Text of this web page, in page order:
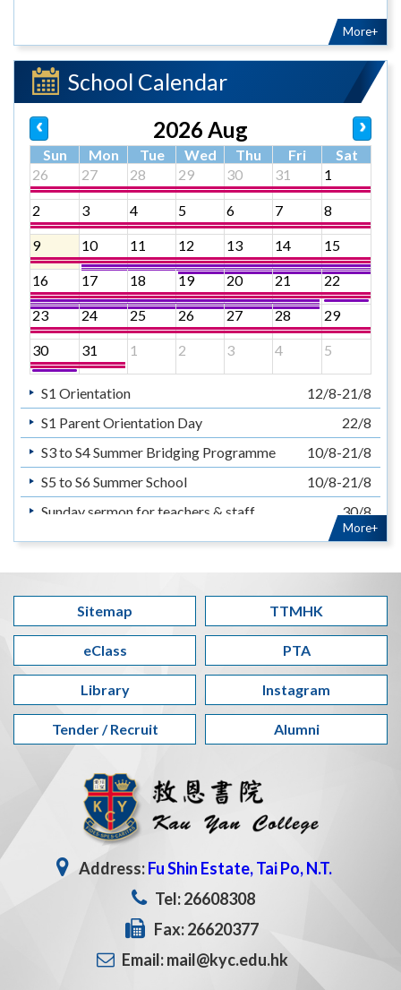
More+
School Calendar
2026 Aug
Sun Mon Tue Wed Thu Fri
Sat
26
27 28 29 30 31 1
2 3 4 5 6 7 8
9 10 11 12 13 14 15
16 17 18 19 20 21 22
23 24 25 26 27 28 29
30 31 1 2 3 4 5
S1 Orientation
12/8-21/8
S1 Parent Orientation Day
22/8
S3 to S4 Summer Bridging Programme
10/8-21/8
S5 to S6 Summer School
10/8-21/8
Sunday sermon for teachers & staff
30/8
暑假
14/7-31/8
Summer Holiday
14/7-31/8
More+
Sitemap TTMHK
eClass PTA
Library Instagram
Tender / Recruit Alumni
Address:Fu Shin Estate, Tai Po, N.T.
Tel: 26608308
Fax: 26620377
Email: mail@kyc.edu.hk